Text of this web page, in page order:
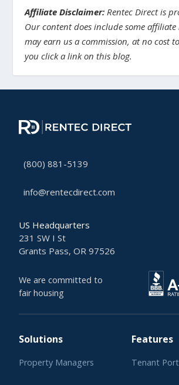
Affiliate Disclaimer: Rentec Direct is
Our content does include some
may earn us a commission, at no cost
you click a link on this blog.
(800) 881-5139
info@rentecdirect.com
US Headquarters
231 SW I St
Grants Pass, OR 97526
We are committed to
fair housing
Solutions
Property Managers
Features
Tenant